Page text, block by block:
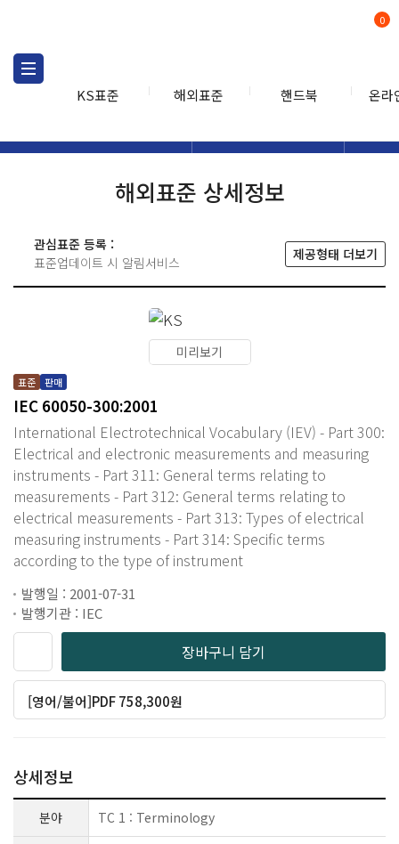
KS표준 해외표준 핸드북 온라
0
해외표준 상세정보
관심표준 등록 :
표준업데이트 시 알림서비스
제공형태 더보기
미리보기
표준 판매
IEC 60050-300:2001
International Electrotechnical Vocabulary (IEV) - Part 300:
Electrical and electronic measurements and measuring
instruments - Part 311: General terms relating to
measurements - Part 312: General terms relating to
electrical measurements - Part 313: Types of electrical
measuring instruments - Part 314: Specific terms
according to the type of instrument
발행일 : 2001-07-31
발행기관 : IEC
장바구니 담기
[영어/불어]PDF 758,300원
상세정보
분야 TC 1 : Terminology